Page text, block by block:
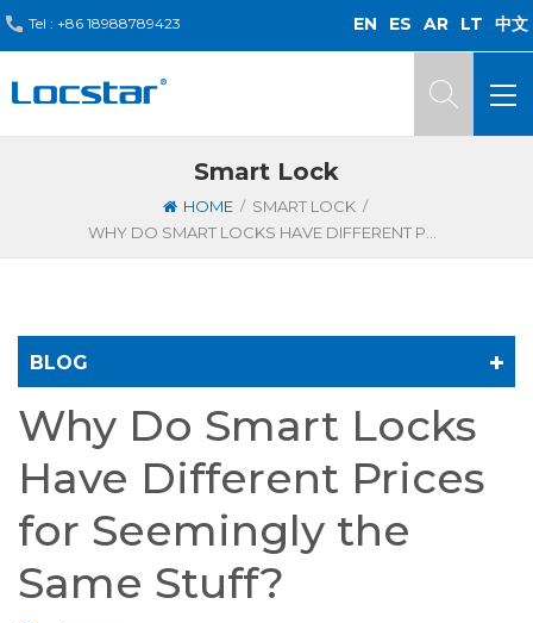
Tel : +86 18988789423 EN ES AR LT 中文
Smart Lock
HOME / SMART LOCK /
WHY DO SMART LOCKS HAVE DIFFERENT PRICES FOR SEEMINGLY THE SAME STUFF?
BLOG
Why Do Smart Locks
Have Different Prices
for Seemingly the
Same Stuff?